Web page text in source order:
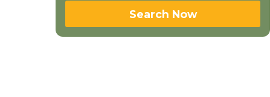
Search Now